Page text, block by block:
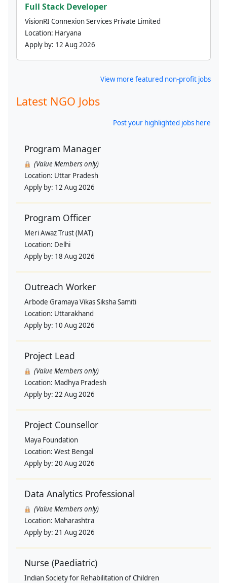
Full Stack Developer
VisionRI Connexion Services Private Limited
Location: Haryana
Apply by: 12 Aug 2026
View more featured non-profit jobs
Latest NGO Jobs
Post your highlighted jobs here
Program Manager
(Value Members only)
Location: Uttar Pradesh
Apply by: 12 Aug 2026
Program Officer
Meri Awaz Trust (MAT)
Location: Delhi
Apply by: 18 Aug 2026
Outreach Worker
Arbode Gramaya Vikas Siksha Samiti
Location: Uttarakhand
Apply by: 10 Aug 2026
Project Lead
(Value Members only)
Location: Madhya Pradesh
Apply by: 22 Aug 2026
Project Counsellor
Maya Foundation
Location: West Bengal
Apply by: 20 Aug 2026
Data Analytics Professional
(Value Members only)
Location: Maharashtra
Apply by: 21 Aug 2026
Nurse (Paediatric)
Indian Society for Rehabilitation of Children